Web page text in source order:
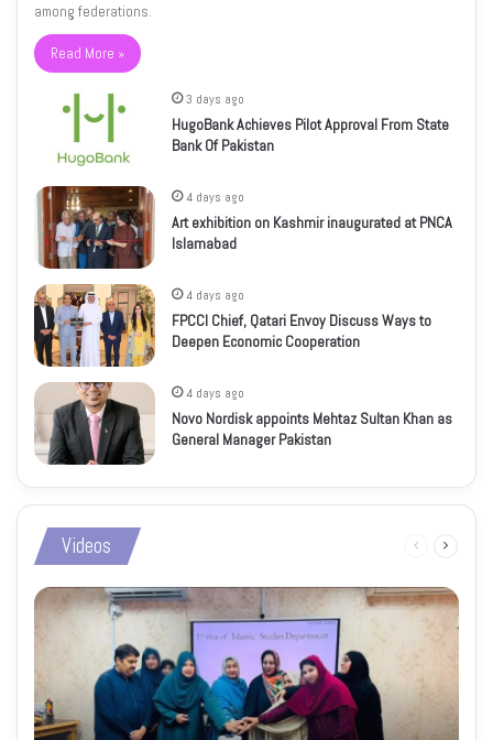
among federations.
Read More »
3 days ago
HugoBank Achieves Pilot Approval From State
Bank Of Pakistan
4 days ago
Art exhibition on Kashmir inaugurated at PNCA
Islamabad
4 days ago
FPCCI Chief, Qatari Envoy Discuss Ways to
Deepen Economic Cooperation
4 days ago
Novo Nordisk appoints Mehtaz Sultan Khan as
General Manager Pakistan
Videos
Previous